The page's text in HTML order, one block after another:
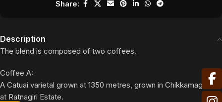
Share:
Description
The blend is composed of two coffees.
Coffee A:
A Catuai varietal grown at 1350 metres, grown in Chikkamagaluru
at Ratnagiri Estate.